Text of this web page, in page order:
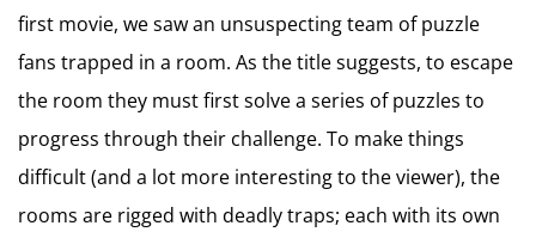
first movie, we saw an unsuspecting team of puzzle
fans trapped in a room. As the title suggests, to escape
the room they must first solve a series of puzzles to
progress through their challenge. To make things
difficult (and a lot more interesting to the viewer), the
rooms are rigged with deadly traps; each with its own